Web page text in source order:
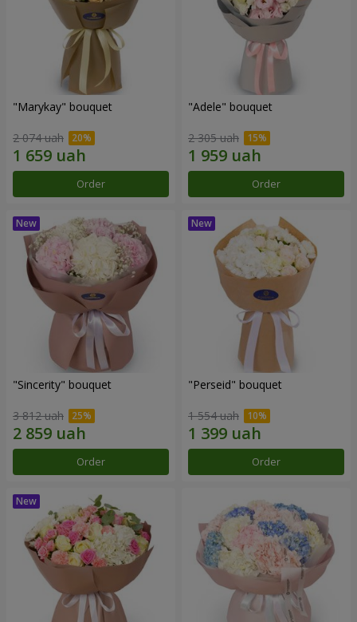
"Marykay" bouquet
2 074 uah
Order
"Adele" bouquet
2 305 uah
Order
"Sincerity" bouquet
3 812 uah
Order
"Perseid" bouquet
1 554 uah
Order